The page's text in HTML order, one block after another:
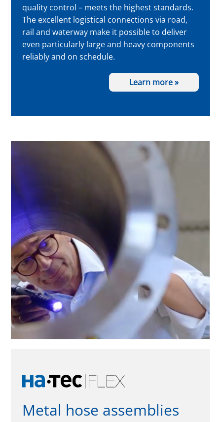
quality control – meets the highest standards.
The excellent logistical connections via road,
rail and waterway make it possible to deliver
even particularly large and heavy components
reliably and on schedule.
Learn more »
Metal hose assemblies